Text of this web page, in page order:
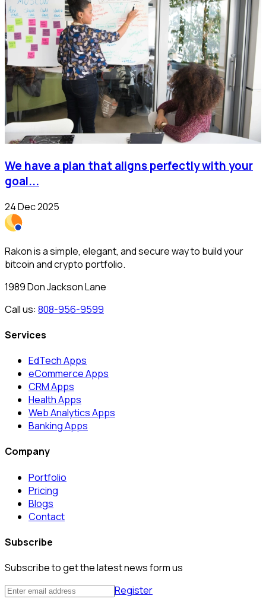
We have a plan that aligns perfectly with your
goal...
24 Dec 2025
Rakon is a simple, elegant, and secure way to build your
bitcoin and crypto portfolio.
1989 Don Jackson Lane
Call us: 808-956-9599
Services
EdTech Apps
eCommerce Apps
CRM Apps
Health Apps
Web Analytics Apps
Banking Apps
Company
Portfolio
Pricing
Blogs
Contact
Subscribe
Subscribe to get the latest news form us
Register